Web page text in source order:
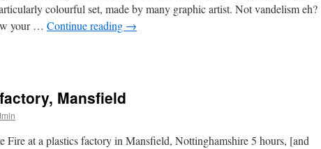
colourful set, made by many graphic artist. Not vandelism eh?
your … Continue reading →
Mansfield
Fire at a plastics factory in Mansfield, Nottinghamshire 5 hours, [and